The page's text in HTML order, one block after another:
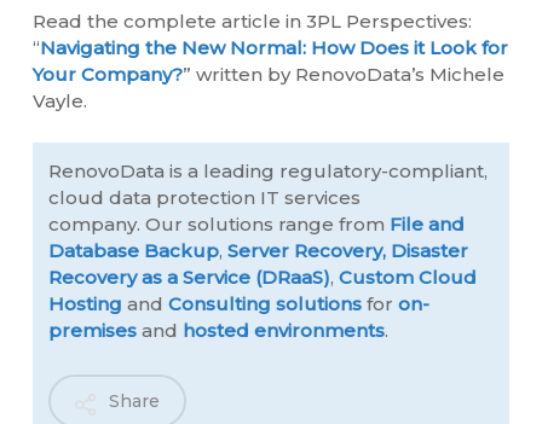
Read the complete article in 3PL Perspectives:
“Navigating the New Normal: How Does it Look for
Your Company?” written by RenovoData’s Michele
Vayle.
RenovoData is a leading regulatory-compliant,
cloud data protection IT services
company. Our solutions range from File and
Database Backup,Server Recovery, Disaster
Recovery as a Service (DRaaS),Custom Cloud
Hosting and Consulting solutions foron-
premises and hosted environments.
Share